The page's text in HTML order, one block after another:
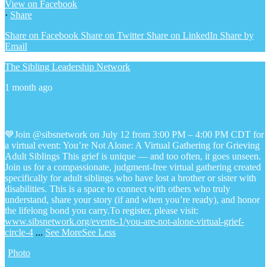
View on Facebook
· Share
Share on Facebook Share on Twitter Share on LinkedIn Share by
Email
The Sibling Leadership Network
1 month ago
💙Join @sibsnetwork on July 12 from 3:00 PM – 4:00 PM CDT for
a virtual event: You’re Not Alone: A Virtual Gathering for Grieving
Adult Siblings This grief is unique — and too often, it goes unseen.
Join us for a compassionate, judgment-free virtual gathering created
specifically for adult siblings who have lost a brother or sister with
disabilities. This is a space to connect with others who truly
understand, share your story (if and when you’re ready), and honor
the lifelong bond you carry.To register, please visit:
www.sibsnetwork.org/events-1/you-are-not-alone-virtual-grief-
circle-4 ... See MoreSee Less
Photo